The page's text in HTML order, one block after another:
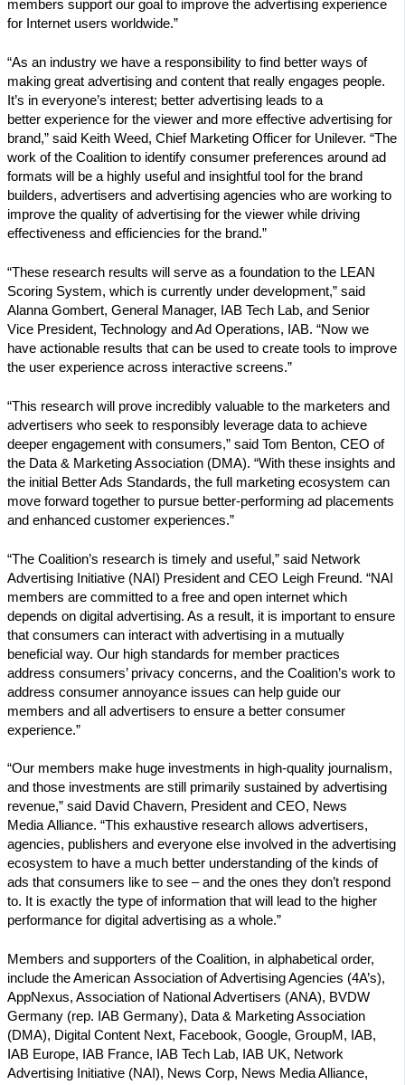
members support our goal to improve the advertising experience
for Internet users worldwide.”
“As an industry we have a responsibility to find better ways of
making great advertising and content that really engages people.
It’s in everyone’s interest; better advertising leads to a
better experience for the viewer and more effective advertising for
brand,” said Keith Weed, Chief Marketing Officer for Unilever. “The
work of the Coalition to identify consumer preferences around ad
formats will be a highly useful and insightful tool for the brand
builders, advertisers and advertising agencies who are working to
improve the quality of advertising for the viewer while driving
effectiveness and efficiencies for the brand.”
“These research results will serve as a foundation to the LEAN
Scoring System, which is currently under development,” said
Alanna Gombert, General Manager, IAB Tech Lab, and Senior
Vice President, Technology and Ad Operations, IAB. “Now we
have actionable results that can be used to create tools to improve
the user experience across interactive screens.”
“This research will prove incredibly valuable to the marketers and
advertisers who seek to responsibly leverage data to achieve
deeper engagement with consumers,” said Tom Benton, CEO of
the Data & Marketing Association (DMA). “With these insights and
the initial Better Ads Standards, the full marketing ecosystem can
move forward together to pursue better-performing ad placements
and enhanced customer experiences.”
“The Coalition’s research is timely and useful,” said Network
Advertising Initiative (NAI) President and CEO Leigh Freund. “NAI
members are committed to a free and open internet which
depends on digital advertising. As a result, it is important to ensure
that consumers can interact with advertising in a mutually
beneficial way. Our high standards for member practices
address consumers’ privacy concerns, and the Coalition’s work to
address consumer annoyance issues can help guide our
members and all advertisers to ensure a better consumer
experience.”
“Our members make huge investments in high-quality journalism,
and those investments are still primarily sustained by advertising
revenue,” said David Chavern, President and CEO, News
Media Alliance. “This exhaustive research allows advertisers,
agencies, publishers and everyone else involved in the advertising
ecosystem to have a much better understanding of the kinds of
ads that consumers like to see – and the ones they don’t respond
to. It is exactly the type of information that will lead to the higher
performance for digital advertising as a whole.”
Members and supporters of the Coalition, in alphabetical order,
include the American Association of Advertising Agencies (4A’s),
AppNexus, Association of National Advertisers (ANA), BVDW
Germany (rep. IAB Germany), Data & Marketing Association
(DMA), Digital Content Next, Facebook, Google, GroupM, IAB,
IAB Europe, IAB France, IAB Tech Lab, IAB UK, Network
Advertising Initiative (NAI), News Corp, News Media Alliance,